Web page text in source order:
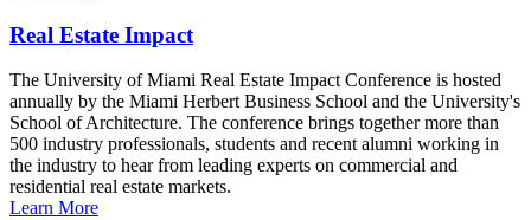
Real Estate Impact
The University of Miami Real Estate Impact Conference is hosted
annually by the Miami Herbert Business School and the University's
School of Architecture. The conference brings together more than
500 industry professionals, students and recent alumni working in
the industry to hear from leading experts on commercial and
residential real estate markets.
Learn More